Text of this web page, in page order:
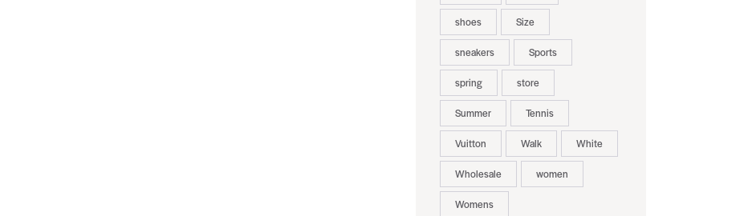
shoes Size
sneakers Sports
spring store
Summer Tennis
Vuitton Walk White
Wholesale women
Womens